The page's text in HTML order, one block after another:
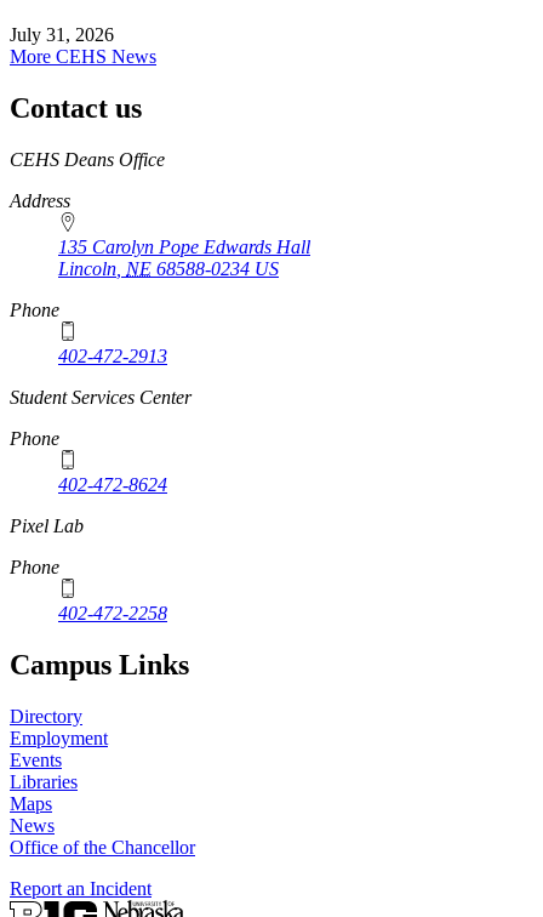
July 31, 2026
More CEHS News
Contact us
https://
www.unl.edu
CEHS Deans Office
Address
135 Carolyn Pope Edwards Hall
Lincoln NE 68588-0234 US
Phone
402-472-2913
Student Services Center
Phone
402-472-8624
Pixel Lab
Phone
402-472-2258
Campus Links
Directory
Employment
Events
Libraries
Maps
News
Office of the Chancellor
Report an Incident